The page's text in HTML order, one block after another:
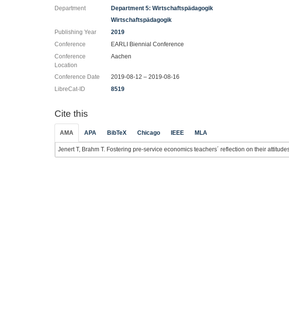
Department
Department 5: Wirtschaftspädagogik
Wirtschaftspädagogik
Publishing Year
2019
Conference
EARLI Biennial Conference
Conference
Location
Aachen
Conference Date
2019-08-12 – 2019-08-16
LibreCat-ID
8519
Cite this
AMA APA BibTeX Chicago IEEE MLA
Jenert T, Brahm T. Fostering pre-service economics teachers´ reflection on their